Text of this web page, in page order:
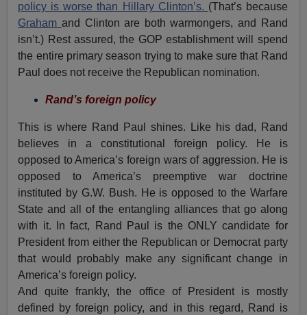
policy is worse than Hillary Clinton’s. (That’s because
Graham and Clinton are both warmongers, and Rand
isn’t.) Rest assured, the GOP establishment will spend
the entire primary season trying to make sure that Rand
Paul does not receive the Republican nomination.
Rand’s foreign policy
This is where Rand Paul shines. Like his dad, Rand
believes in a constitutional foreign policy. He is
opposed to America’s foreign wars of aggression. He is
opposed to America’s preemptive war doctrine
instituted by G.W. Bush. He is opposed to the Warfare
State and all of the entangling alliances that go along
with it. In fact, Rand Paul is the ONLY candidate for
President from either the Republican or Democrat party
that would probably make any significant change in
America’s foreign policy.
And quite frankly, the office of President is mostly
defined by foreign policy, and in this regard, Rand is